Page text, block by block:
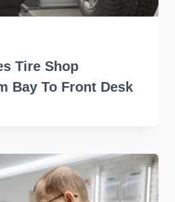
Tire Shop
Bay To Front Desk